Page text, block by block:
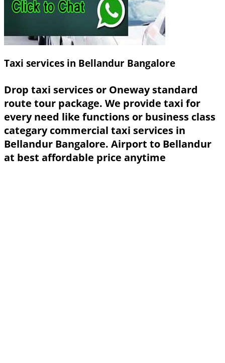
Taxi services in Bellandur Bangalore
Drop taxi services or Oneway standard
route tour package. We provide taxi for
every need like functions or business class
categary commercial taxi services in
Bellandur Bangalore. Airport to Bellandur
at best affordable price anytime